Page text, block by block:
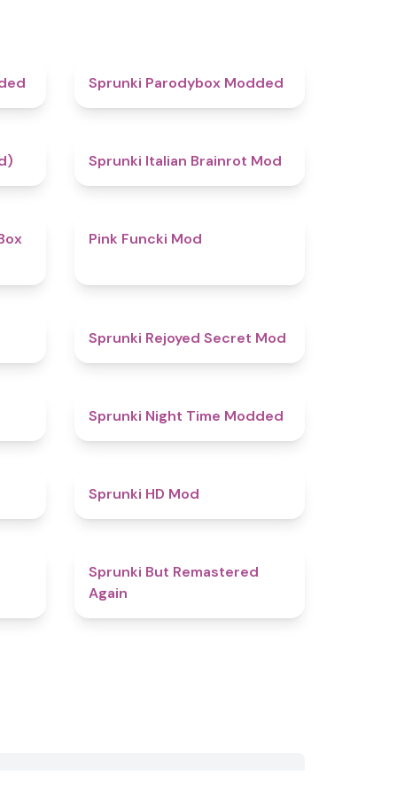
4.5 4.8
Sprunki Parodybox Modded
4.4 4.8
Sprunki Italian Brainrot Mod
Pink Funcki Mod
4.5
Sprunki Rejoyed Secret Mod
4.4
Sprunki Night Time Modded
Sprunki HD Mod
Sprunki But Remastered
Again